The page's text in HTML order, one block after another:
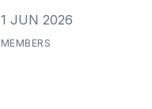
1 JUN 2026
MEMBERS